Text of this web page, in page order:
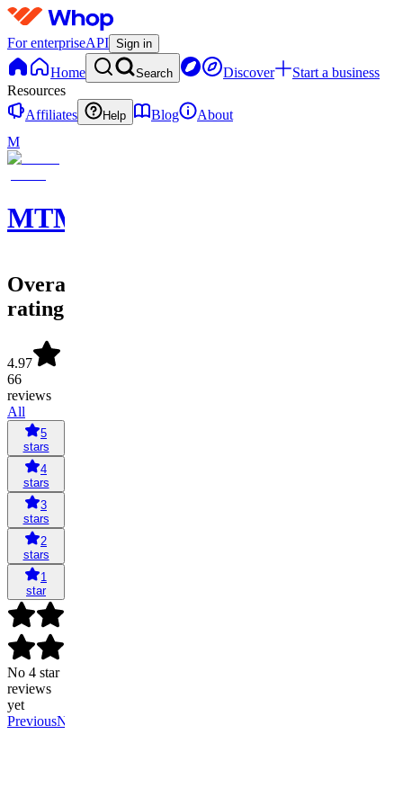
For enterpriseAPI Sign in
Home Search Discover
Start a business
Resources
Affiliates
Help Blog
About
M
MTMVERSE
Overall
rating
4.97
66
reviews
All
5
stars
4
stars
3
stars
2
stars
1
star
No 4 star
reviews
yet
PreviousNext